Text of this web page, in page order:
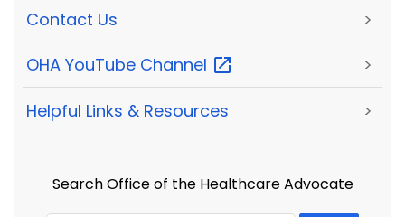
Contact Us >
OHA YouTube Channel >
Helpful Links & Resources >
Search Office of the Healthcare Advocate